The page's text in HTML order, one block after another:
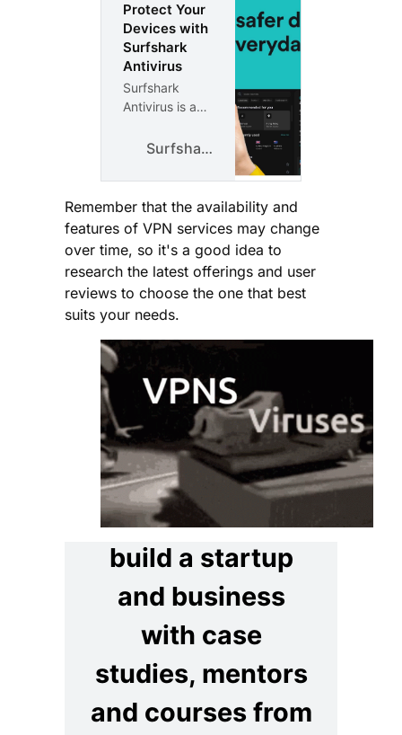
Protect Your
Devices with
Surfshark
Antivirus
Surfshark
Antivirus is a
from viruses,
intrusive apps
for Android
and Windows.
Get real-time
protection or
schedule the
scans.
Surfshark
Remember that the availability and
features of VPN services may change
over time, so it's a good idea to
research the latest offerings and user
reviews to choose the one that best
suits your needs.